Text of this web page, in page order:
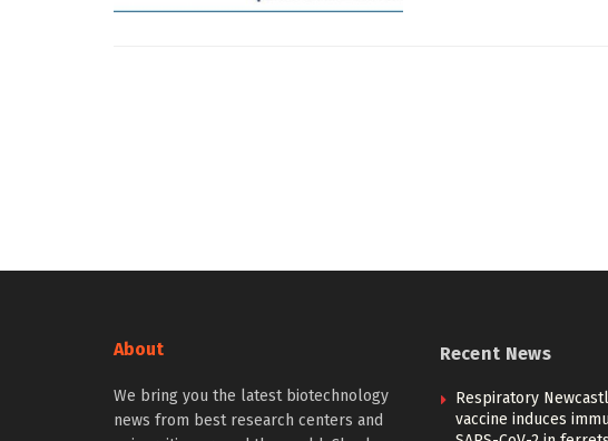
About
We bring you the latest biotechnology
news from best research centers and
Recent News
Respiratory
vaccine induces